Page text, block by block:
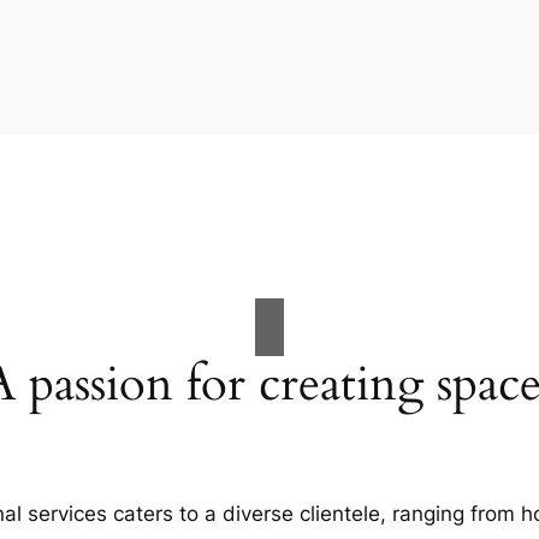
passion for creating
services caters to a diverse clientele, ranging from